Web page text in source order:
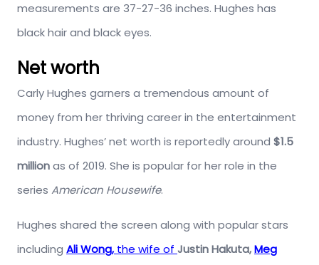
measurements are 37-27-36 inches. Hughes has
black hair and black eyes.
Net worth
Carly Hughes garners a tremendous amount of
money from her thriving career in the entertainment
industry. Hughes’ net worth is reportedly around $1.5
millionas of 2019. She is popular for her role in the
series American Housewife.
Hughes shared the screen along with popular stars
including Ali Wong,the wife of Justin Hakuta,Meg